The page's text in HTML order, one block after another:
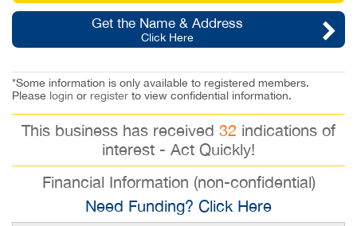
Get the Name & Address
Click Here
*Some information is only available to registered members.
Please login or register to view confidential information.
This business has received 32 indications of
interest - Act Quickly!
Financial Information (non-confidential)
Need Funding? Click Here